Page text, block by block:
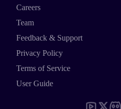
Careers
Team
Feedback & Support
Privacy Policy
Terms of Service
User Guide